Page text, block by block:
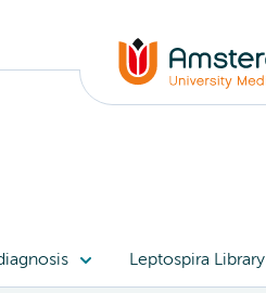
Leptospira Library